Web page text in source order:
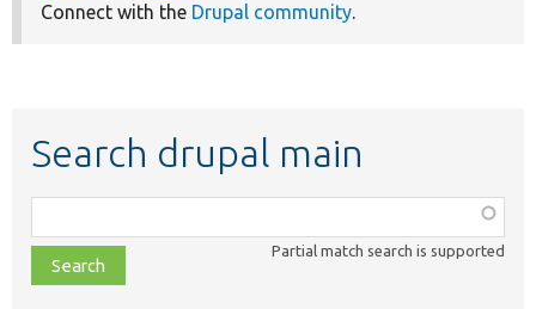
Connect with the Drupal community.
Search drupal main
class,
file,
topic,
Partial match search is supported